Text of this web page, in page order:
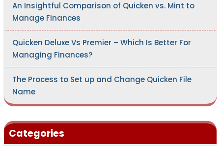
An Insightful Comparison of Quicken vs. Mint to
Manage Finances
Quicken Deluxe Vs Premier – Which Is Better For
Managing Finances?
The Process to Set up and Change Quicken File
Name
Categories